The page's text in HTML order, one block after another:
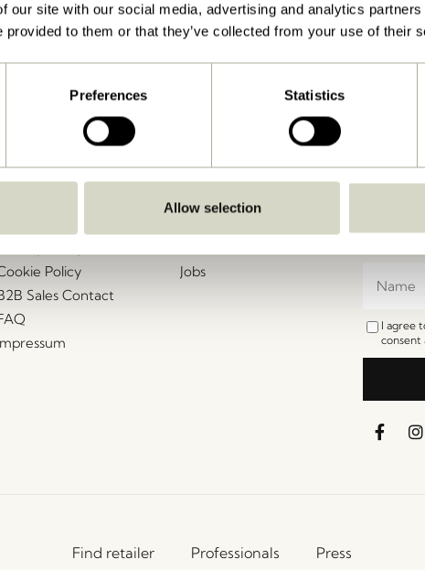
our site with our social media, advertising and analytics
provided to them or that they’ve collected from your use of their
Preferences Statistics
Allow selection
Service
Policy
Sales Contact
Our Universe
About Us
Jobs
Let's
Join
access
I agree
consent
Find retailer Professionals Press